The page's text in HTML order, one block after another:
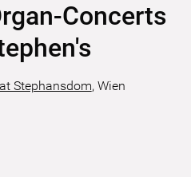
Concerts
Stephansdom, Wien